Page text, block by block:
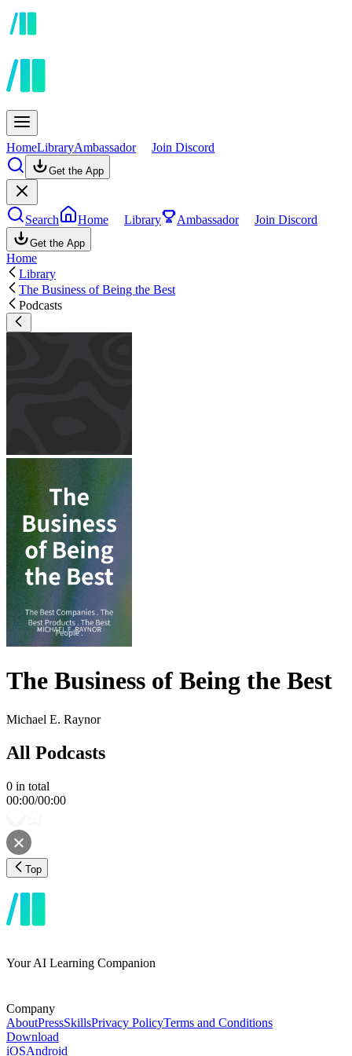
HomeLibraryAmbassador Join Discord
Get the App
Search Home Library Ambassador Join Discord
Get the App
Home
Library
The Business of Being the Best
Podcasts
The Business of Being the Best
Michael E. Raynor
All Podcasts
0 in total
00:00/00:00
Top
Your AI Learning Companion
Company
AboutPressSkillsPrivacy PolicyTerms and Conditions
Download
iOSAndroid